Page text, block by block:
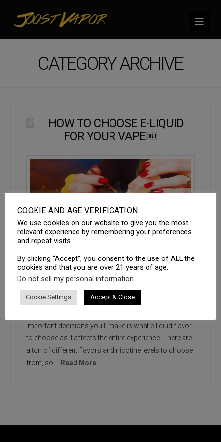
CATEGORY ARCHIVE
HOW TO CHOOSE E-LIQUID
FOR YOUR VAPE￼
Did you know that there are nearly 20,000 different
types of e-liquid flavors out there? Taste matters a lot.
important decisions you’ll make is what e-liquid flavor
to choose as it affects the entire experience. There are
a ton of different flavors and nicotine levels to choose
from, so …
Read More
COOKIE AND AGE VERIFICATION
We use cookies on our website to give you the most
relevant experience by remembering your preferences
and repeat visits.
By clicking “Accept”, you consent to the use of ALL the
cookies and that you are over 21 years of age.
Do not sell my personal information.
Cookie Settings Accept & Close